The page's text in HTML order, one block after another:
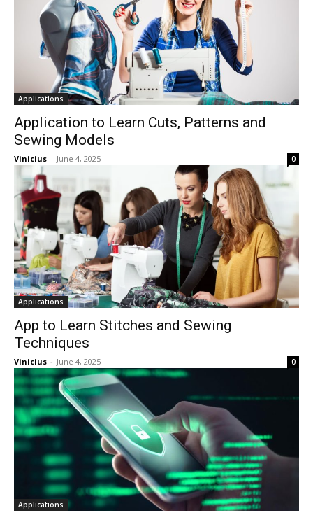
Applications
Application to Learn Cuts, Patterns and
Sewing Models
Vinicius - June 4, 2025 0
Applications
App to Learn Stitches and Sewing
Techniques
Vinicius - June 4, 2025 0
Applications